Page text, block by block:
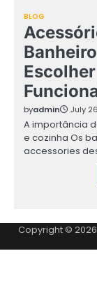
BLOG
byadmin July
A importância
e cozinha Os
accessories
Copyright © 2026